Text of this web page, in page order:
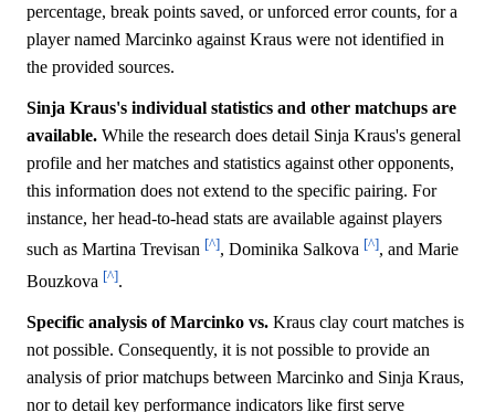
percentage, break points saved, or unforced error counts, for a
player named Marcinko against Kraus were not identified in
the provided sources.
Sinja Kraus's individual statistics and other matchups are
available. While the research does detail Sinja Kraus's general
profile and her matches and statistics against other opponents,
this information does not extend to the specific pairing. For
instance, her head-to-head stats are available against players
such as Martina Trevisan [^], Dominika Salkova [^], and Marie
Bouzkova [^].
Specific analysis of Marcinko vs. Kraus clay court matches is
not possible. Consequently, it is not possible to provide an
analysis of prior matchups between Marcinko and Sinja Kraus,
nor to detail key performance indicators like first serve